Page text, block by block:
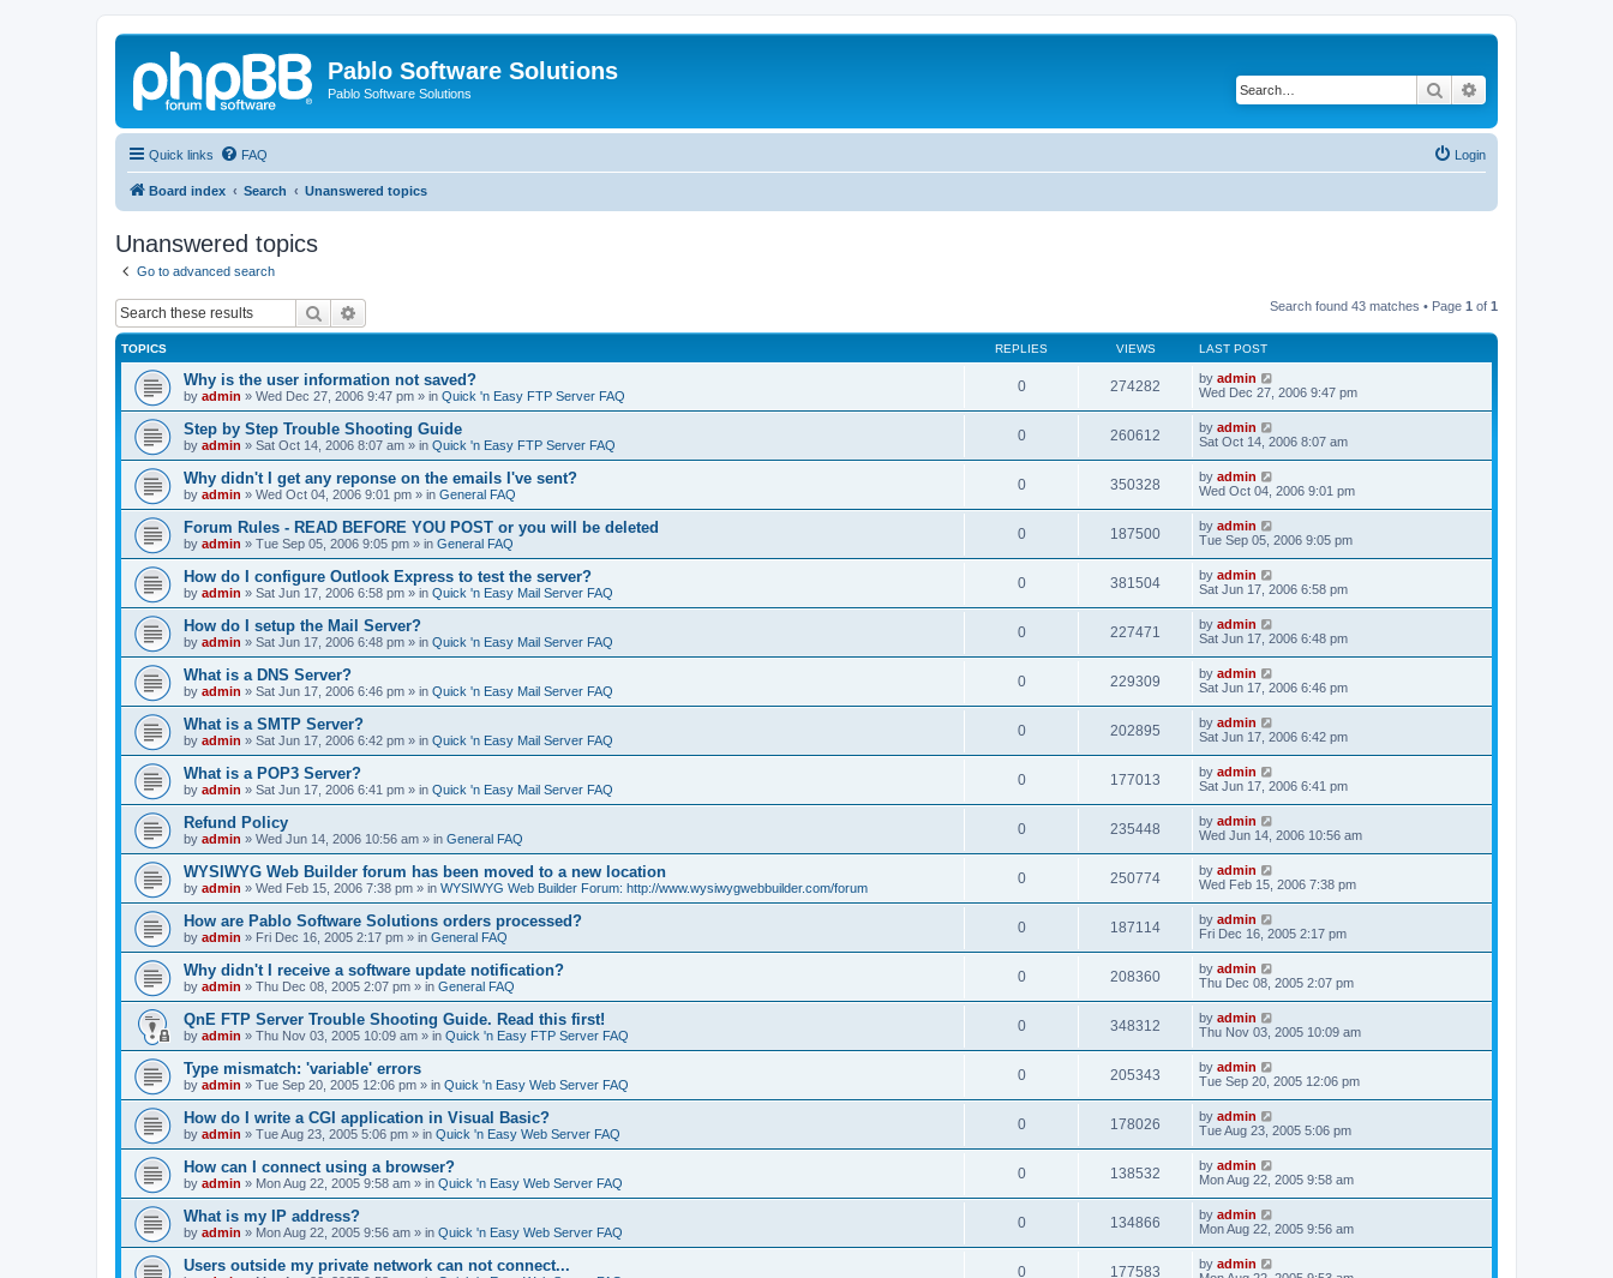
Pablo Software Solutions
Pablo Software Solutions Search
Quick links FAQ Login
Board index Search Unanswered topics
Unanswered topics
Go to advanced search
Search Search found 43 matches • Page 1 of 1
TOPICS REPLIES VIEWS LAST POST
Why is the user information not saved?
by admin » Wed Dec 27, 2006 9:47 pm » in Quick 'n Easy FTP Server FAQ
0 274282 by admin
Wed Dec 27, 2006 9:47 pm
Step by Step Trouble Shooting Guide
by admin » Sat Oct 14, 2006 8:07 am » in Quick 'n Easy FTP Server FAQ
0 260612 by admin
Sat Oct 14, 2006 8:07 am
Why didn't I get any reponse on the emails I've sent?
by admin » Wed Oct 04, 2006 9:01 pm » in General FAQ
0 350328 by admin
Wed Oct 04, 2006 9:01 pm
Forum Rules - READ BEFORE YOU POST or you will be deleted
by admin » Tue Sep 05, 2006 9:05 pm » in General FAQ
0 187500 by admin
Tue Sep 05, 2006 9:05 pm
How do I configure Outlook Express to test the server?
by admin » Sat Jun 17, 2006 6:58 pm » in Quick 'n Easy Mail Server FAQ
0 381504 by admin
Sat Jun 17, 2006 6:58 pm
How do I setup the Mail Server?
by admin » Sat Jun 17, 2006 6:48 pm » in Quick 'n Easy Mail Server FAQ
0 227471 by admin
Sat Jun 17, 2006 6:48 pm
What is a DNS Server?
by admin » Sat Jun 17, 2006 6:46 pm » in Quick 'n Easy Mail Server FAQ
0 229309 by admin
Sat Jun 17, 2006 6:46 pm
What is a SMTP Server?
by admin » Sat Jun 17, 2006 6:42 pm » in Quick 'n Easy Mail Server FAQ
0 202895 by admin
Sat Jun 17, 2006 6:42 pm
What is a POP3 Server?
by admin » Sat Jun 17, 2006 6:41 pm » in Quick 'n Easy Mail Server FAQ
0 177013 by admin
Sat Jun 17, 2006 6:41 pm
Refund Policy
by admin » Wed Jun 14, 2006 10:56 am » in General FAQ
0 235448 by admin
Wed Jun 14, 2006 10:56 am
WYSIWYG Web Builder forum has been moved to a new location
by admin » Wed Feb 15, 2006 7:38 pm » in WYSIWYG Web Builder Forum: http://www.wysiwygwebbuilder.com/forum
0 250774 by admin
Wed Feb 15, 2006 7:38 pm
How are Pablo Software Solutions orders processed?
by admin » Fri Dec 16, 2005 2:17 pm » in General FAQ
0 187114 by admin
Fri Dec 16, 2005 2:17 pm
Why didn't I receive a software update notification?
by admin » Thu Dec 08, 2005 2:07 pm » in General FAQ
0 208360 by admin
Thu Dec 08, 2005 2:07 pm
QnE FTP Server Trouble Shooting Guide. Read this first!
by admin » Thu Nov 03, 2005 10:09 am » in Quick 'n Easy FTP Server FAQ
0 348312 by admin
Thu Nov 03, 2005 10:09 am
Type mismatch: 'variable' errors
by admin » Tue Sep 20, 2005 12:06 pm » in Quick 'n Easy Web Server FAQ
0 205343 by admin
Tue Sep 20, 2005 12:06 pm
How do I write a CGI application in Visual Basic?
by admin » Tue Aug 23, 2005 5:06 pm » in Quick 'n Easy Web Server FAQ
0 178026 by admin
Tue Aug 23, 2005 5:06 pm
How can I connect using a browser?
by admin » Mon Aug 22, 2005 9:58 am » in Quick 'n Easy Web Server FAQ
0 138532 by admin
Mon Aug 22, 2005 9:58 am
What is my IP address?
by admin » Mon Aug 22, 2005 9:56 am » in Quick 'n Easy Web Server FAQ
0 134866 by admin
Mon Aug 22, 2005 9:56 am
Users outside my private network can not connect... 0 177583 by admin